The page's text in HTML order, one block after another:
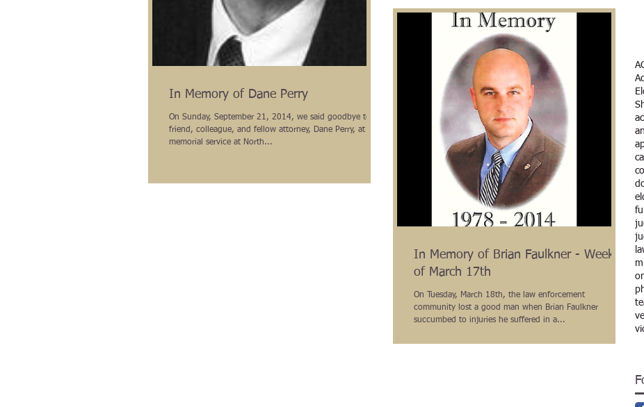
In Memory of Dane Perry
On Sunday, September 21, 2014, we said goodbye to a
friend, colleague, and fellow attorney, Dane Perry, at a
memorial service at North...
In Memory of Brian Faulkner - Week
of March 17th
On Tuesday, March 18th, the law enforcement
community lost a good man when Brian Faulkner
succumbed to injuries he suffered in a...